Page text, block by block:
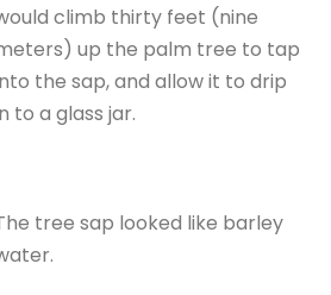
climb thirty feet (nine
up the palm tree to tap
the sap, and allow it to drip
to a glass jar.
tree sap looked like barley